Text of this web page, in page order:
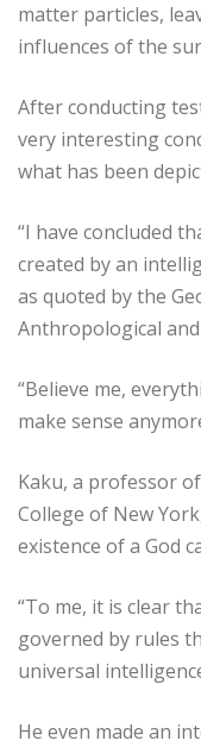
matter particles,
influences of the
After conducting
very interesting
what has been
“I have concluded
created by an
as quoted by the
Anthropological
“Believe me,
make sense
Kaku, a professor
College of New
existence of a God
“To me, it is clear
governed by rules
universal
He even made an